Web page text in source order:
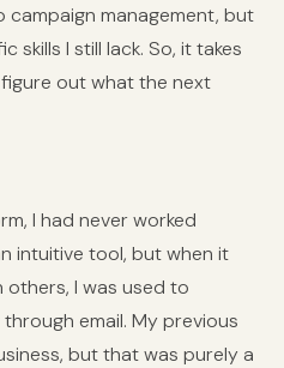
management, but
skills I still lack. So, it takes
out what the next
I had never worked
intuitive tool, but when it
I was used to
email. My previous
but that was purely a